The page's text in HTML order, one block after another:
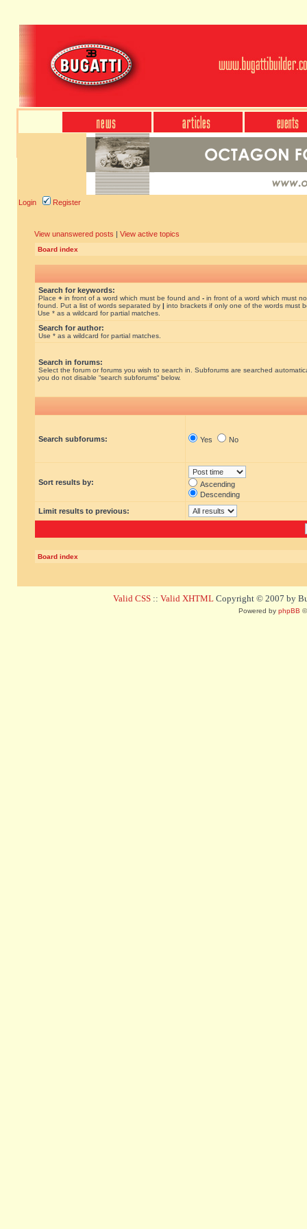
Login Register
View unanswered posts | View active topics
Board index
Search for keywords:
Place + in front of a word which must be found and - in front of a word which must
found. Put a list of words separated by | into brackets if only one of the words must
Use * as a wildcard for partial matches.
Search for author:
Use * as a wildcard for partial matches.
Search in forums:
Select the forum or forums you wish to search in. Subforums are searched
you do not disable “search subforums“ below.
Search subforums: Yes No
Sort results by:
Ascending
Descending
Limit results to previous:
Board index
Valid CSS :: Valid XHTML Copyright © 2007 by
Powered by phpBB